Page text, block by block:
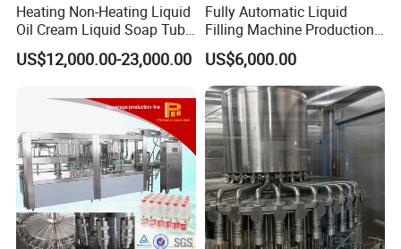
Heating Non-Heating Liquid
Oil Cream Liquid Soap Tube
Filling Machine Fully
Automatic Lotion Filling
Machine
US$12,000.00-23,000.00
Fully Automatic Liquid
Filling Machine Production
Line for Juice, Yogurt,
Beverages, Cooking Oil,
Wine, Jam, Olive Oil, and
Water
US$6,000.00